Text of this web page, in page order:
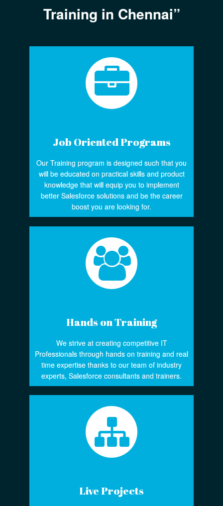
Training in Chennai”
Job Oriented Programs
Our Training program is designed such that you
will be educated on practical skills and product
knowledge that will equip you to implement
better Salesforce solutions and be the career
boost you are looking for.
Hands on Training
We strive at creating competitive IT
Professionals through hands on training and real
time expertise thanks to our team of industry
experts, Salesforce consultants and trainers.
Live Projects